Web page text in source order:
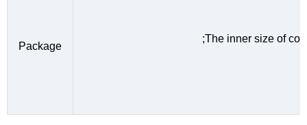
Package
;The inner size of